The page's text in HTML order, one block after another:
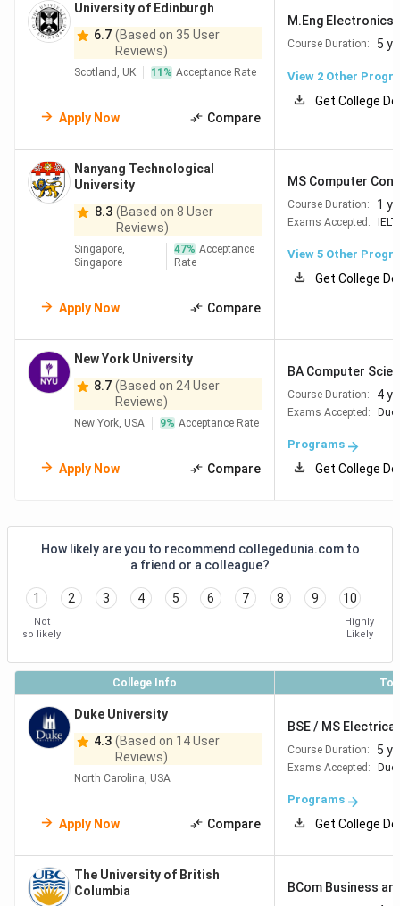
University of Edinburgh
6.7 (Based on 35 User
Reviews)
Scotland, UK 11 % Acceptance Rate
Apply Now Compare
M.Eng Electronics
Course Duration: 5
View 2 Other
Get College
Nanyang Technological
University
8.3 (Based on 8 User
Reviews)
Singapore,
Singapore
47% Acceptance
Rate
Apply Now Compare
MS Computer
Course Duration: 1
Exams Accepted:
View 5 Other
Get College
New York University
8.7 (Based on 24 User
Reviews)
New York, USA 9% Acceptance Rate
Apply Now Compare
BA Computer
Course Duration: 4
Exams Accepted:
Programs
Get College
How likely are you to recommend collegedunia.com to
a friend or a colleague?
1 2 3 4 5 6 7 8 9 10
Not
so likely
Highly
Likely
College Info
Duke University
4.3 (Based on 14 User
Reviews)
North Carolina, USA
Apply Now Compare
BSE / MS
Course Duration: 5
Exams Accepted:
Programs
Get College
The University of British
Columbia
BCom Business